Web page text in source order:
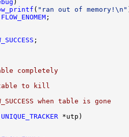
)
( "ran out of memory!\n"
FLOW_ENOMEM ;
;
completely
table to kill
when table is gone
UNIQUE_TRACKER *utp)